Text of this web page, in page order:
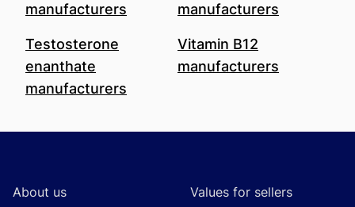
manufacturers
manufacturers
Testosterone
enanthate
manufacturers
Vitamin B12
manufacturers
About us
Values for sellers